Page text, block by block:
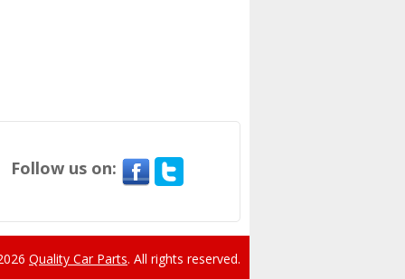
Follow us on:
Quality Car Parts. All rights reserved.